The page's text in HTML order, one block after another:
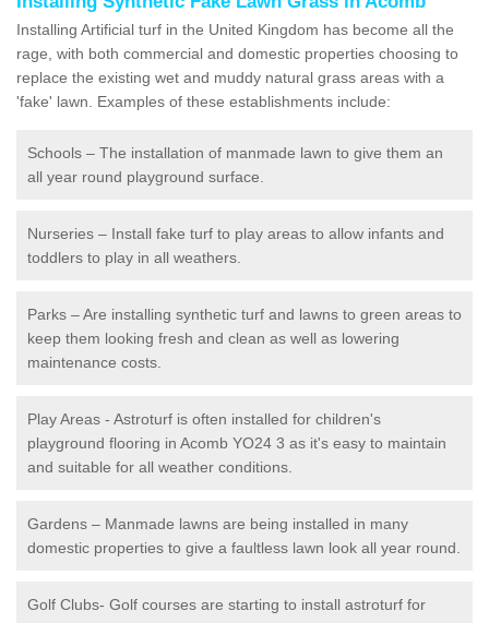
Installing Artificial turf in the United Kingdom has become all the
rage, with both commercial and domestic properties choosing to
replace the existing wet and muddy natural grass areas with a
'fake' lawn. Examples of these establishments include:
Schools – The installation of manmade lawn to give them an
all year round playground surface.
Nurseries – Install fake turf to play areas to allow infants and
toddlers to play in all weathers.
Parks – Are installing synthetic turf and lawns to green areas to
keep them looking fresh and clean as well as lowering
maintenance costs.
Play Areas - Astroturf is often installed for children's
playground flooring in Acomb YO24 3 as it's easy to maintain
and suitable for all weather conditions.
Gardens – Manmade lawns are being installed in many
domestic properties to give a faultless lawn look all year round.
Golf Clubs- Golf courses are starting to install astroturf for